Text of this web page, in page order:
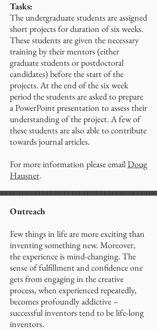
Tasks:
The undergraduate students are assigned
short projects for duration of six weeks.
These students are given the necessary
training by their mentors (either
graduate students or postdoctoral
candidates) before the start of the
projects. At the end of the six week
period the students are asked to prepare
a PowerPoint presentation to assess their
understanding of the project. A few of
these students are also able to contribute
towards journal articles.
For more information please emailDoug
Hausner.
Outreach
Few things in life are more exciting than
inventing something new. Moreover,
the experience is mind-changing. The
sense of fulfillment and confidence one
gets from engaging in the creative
process, when experienced repeatedly,
becomes profoundly addictive –
successful inventors tend to be life-long
inventors.